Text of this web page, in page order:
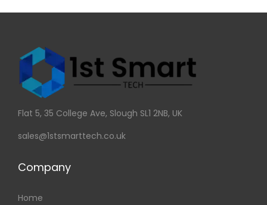
Flat 5, 35 College Ave, Slough SL1 2NB, UK
sales@1stsmarttech.co.uk
Company
Home